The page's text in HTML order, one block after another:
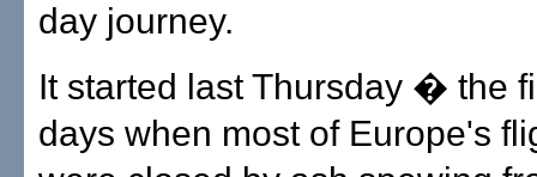
day journey.
It started last Thursday � the
days when most of Europe's